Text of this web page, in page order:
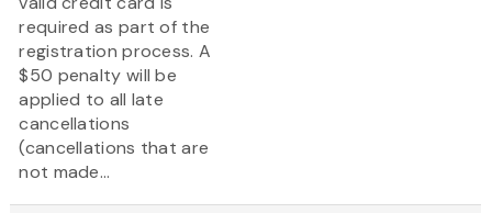
required as part of the
registration process. A
$50 penalty will be
applied to all late
cancellations
(cancellations that are
not made...